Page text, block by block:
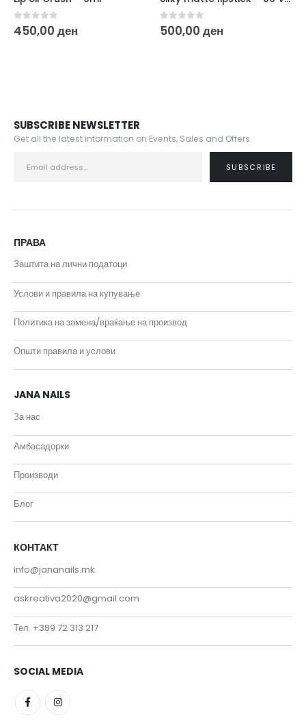
0out of 5
450,00 ден 0out of 5
500,00 ден
SUBSCRIBE NEWSLETTER
Get all the latest information on Events, Sales and Offers.
ПРАВА
Заштита на лични податоци
Услови и правила на купување
Политика на замена/враќање на производ
Општи правила и услови
JANA NAILS
За нас
Амбасадорки
Производи
Блог
КОНТАКТ
info@jananails.mk
askreativa2020@gmail.com
Тел. +389 72 313 217
SOCIAL MEDIA